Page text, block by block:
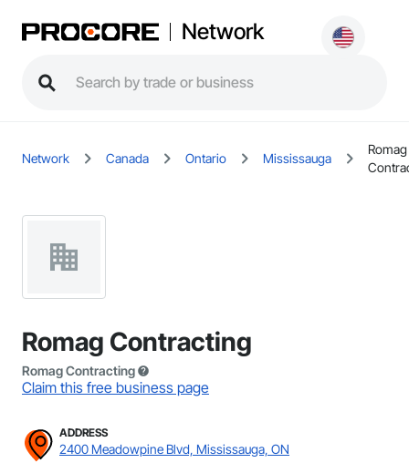
Network
Network Canada Ontario Mississauga
Romag
Romag Contracting
Romag Contracting
Claim this free business page
ADDRESS
2400 Meadowpine Blvd, Mississauga, ON